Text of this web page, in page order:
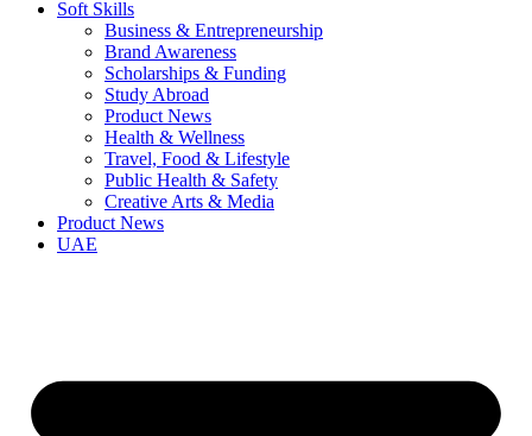
Soft Skills
Business & Entrepreneurship
Brand Awareness
Scholarships & Funding
Study Abroad
Product News
Health & Wellness
Travel, Food & Lifestyle
Public Health & Safety
Creative Arts & Media
Product News
UAE